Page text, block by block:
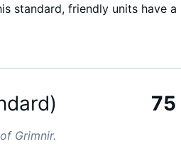
standard, friendly units have a
)
Grimnir.